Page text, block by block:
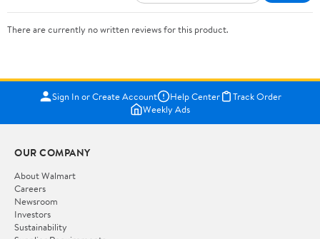
There are currently no written reviews for this product.
Sign In or Create Account Help Center
Track Order
Weekly Ads
OUR COMPANY
About Walmart
Careers
Newsroom
Investors
Sustainability